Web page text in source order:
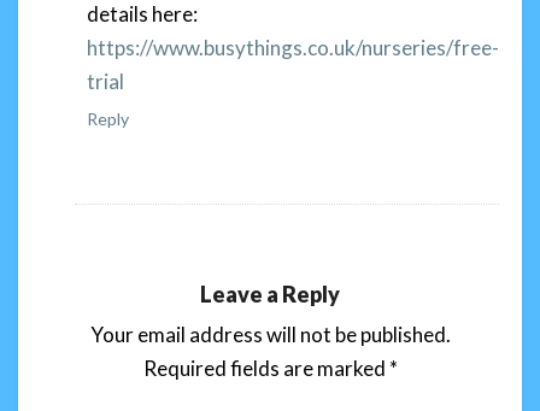
details here:
https://www.busythings.co.uk/nurseries/free-
trial
Reply
Leave a Reply
Your email address will not be published.
Required fields are marked *